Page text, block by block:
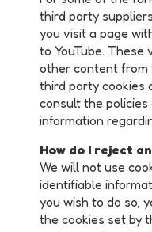
third party
you visit a page
to YouTube. These
other content from
third party cookies
consult the
information
How do I reject
We will not use
identifiable
you wish to do so,
the cookies set by